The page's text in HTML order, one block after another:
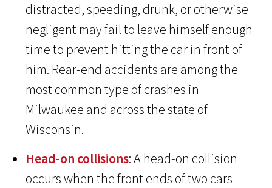
distracted, speeding, drunk, or otherwise
negligent may fail to leave himself enough
time to prevent hitting the car in front of
him. Rear-end accidents are among the
most common type of crashes in
Milwaukee and across the state of
Wisconsin.
Head-on collisions: A head-on collision
occurs when the front ends of two cars